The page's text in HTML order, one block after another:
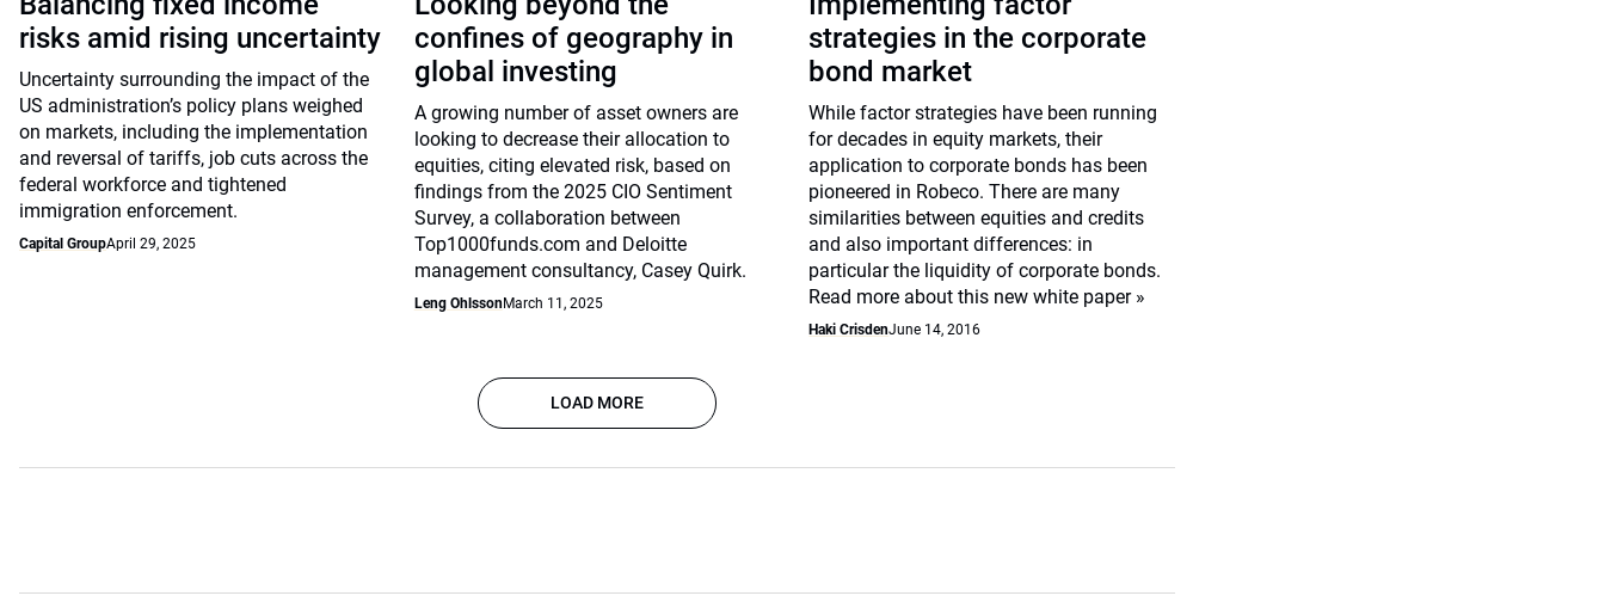
risks amid rising uncertainty
Uncertainty surrounding the impact of the
US administration’s policy plans weighed
on markets, including the implementation
and reversal of tariffs, job cuts across the
federal workforce and tightened
immigration enforcement.
Capital GroupApril 29, 2025
confines of geography in
global investing
A growing number of asset owners are
looking to decrease their allocation to
equities, citing elevated risk, based on
findings from the 2025 CIO Sentiment
Survey, a collaboration between
Top1000funds.com and Deloitte
management consultancy, Casey Quirk.
Leng OhlssonMarch 11, 2025
strategies in the corporate
bond market
While factor strategies have been running
for decades in equity markets, their
application to corporate bonds has been
pioneered in Robeco. There are many
similarities between equities and credits
and also important differences: in
particular the liquidity of corporate bonds.
Read more about this new white paper »
Haki CrisdenJune 14, 2016
LOAD MORE